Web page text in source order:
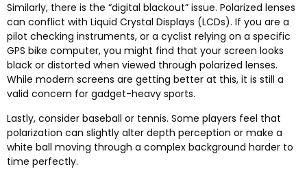
Similarly, there is the “digital blackout” issue. Polarized lenses
can conflict with Liquid Crystal Displays (LCDs). If you are a
pilot checking instruments, or a cyclist relying on a specific
GPS bike computer, you might find that your screen looks
black or distorted when viewed through polarized lenses.
While modern screens are getting better at this, it is still a
valid concern for gadget-heavy sports.
Lastly, consider baseball or tennis. Some players feel that
polarization can slightly alter depth perception or make a
white ball moving through a complex background harder to
time perfectly.